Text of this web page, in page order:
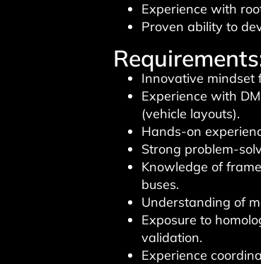
Experience with
Proven ability to
Innovative mindset
Experience with
(vehicle layouts).
Hands-on
Strong problem-
Knowledge of
buses.
Understanding of
Exposure to
validation.
Experience